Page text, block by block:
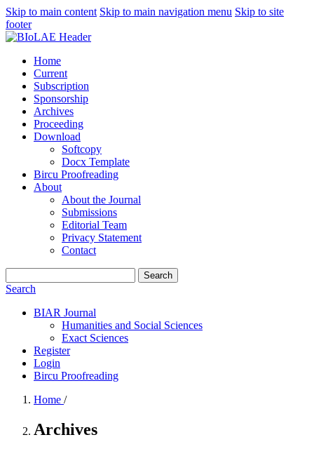
Skip to main content Skip to main navigation menu Skip to site
footer
Home
Current
Subscription
Sponsorship
Archives
Proceeding
Download
Softcopy
Docx Template
Bircu Proofreading
About
About the Journal
Submissions
Editorial Team
Privacy Statement
Contact
Search
Search
BIAR Journal
Humanities and Social Sciences
Exact Sciences
Register
Login
Bircu Proofreading
Home /
Archives